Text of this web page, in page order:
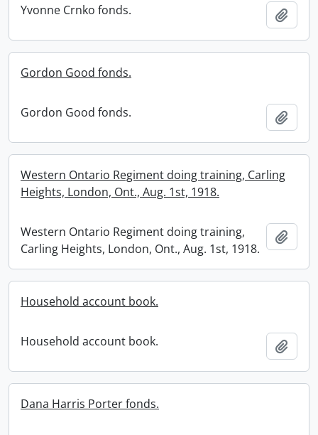
Yvonne Crnko fonds.
Gordon Good fonds.
Gordon Good fonds.
Western Ontario Regiment doing training, Carling
Heights, London, Ont., Aug. 1st, 1918.
Western Ontario Regiment doing training,
Carling Heights, London, Ont., Aug. 1st, 1918.
Household account book.
Household account book.
Dana Harris Porter fonds.